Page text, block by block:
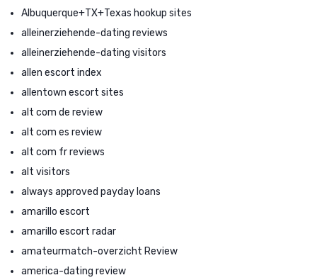
Albuquerque+TX+Texas hookup sites
alleinerziehende-dating reviews
alleinerziehende-dating visitors
allen escort index
allentown escort sites
alt com de review
alt com es review
alt com fr reviews
alt visitors
always approved payday loans
amarillo escort
amarillo escort radar
amateurmatch-overzicht Review
america-dating review